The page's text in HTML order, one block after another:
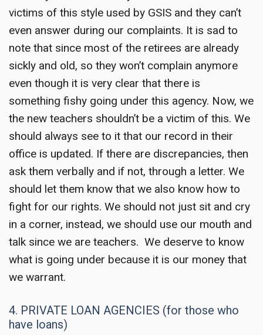
victims of this style used by GSIS and they can’t
even answer during our complaints. It is sad to
note that since most of the retirees are already
sickly and old, so they won’t complain anymore
even though it is very clear that there is
something fishy going under this agency. Now, we
the new teachers shouldn’t be a victim of this. We
should always see to it that our record in their
office is updated. If there are discrepancies, then
ask them verbally and if not, through a letter. We
should let them know that we also know how to
fight for our rights. We should not just sit and cry
in a corner, instead, we should use our mouth and
talk since we are teachers. We deserve to know
what is going under because it is our money that
we warrant.
4. PRIVATE LOAN AGENCIES (for those who
have loans)